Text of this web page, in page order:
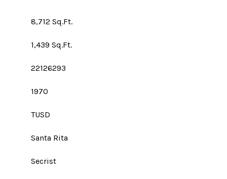
8,712 Sq.Ft.
1,439 Sq.Ft.
22126293
1970
TUSD
Santa Rita
Secrist